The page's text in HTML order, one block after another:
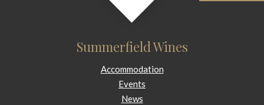
Summerfield Wines
Accommodation
Events
News